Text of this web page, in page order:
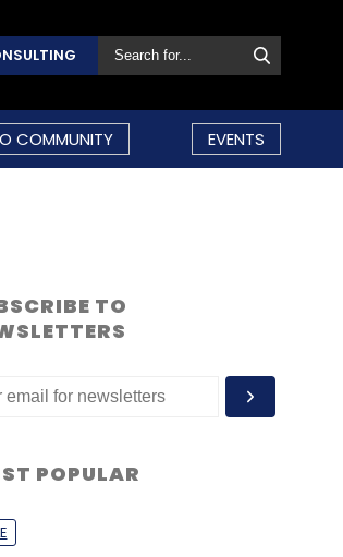
COMMUNITY EVENTS
TO
POPULAR